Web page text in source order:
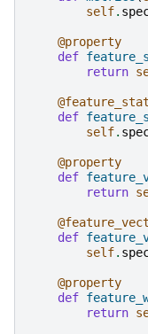
self.
@property
def
return
def
self.
@property
def
return
def
self.
@property
def
return